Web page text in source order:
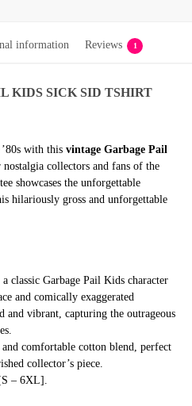
information Reviews 1
KIDS SICK SID TSHIRT
with this vintage Garbage Pail
collectors and fans of the
showcases the unforgettable
hilariously gross and unforgettable
classic Garbage Pail Kids character
and comically exaggerated
and vibrant, capturing the outrageous
comfortable cotton blend, perfect
collector’s piece.
– 6XL].